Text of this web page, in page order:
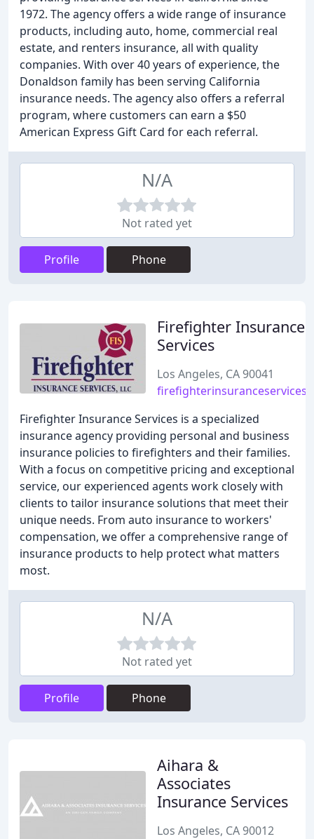
1972. The agency offers a wide range of insurance
products, including auto, home, commercial real
estate, and renters insurance, all with quality
companies. With over 40 years of experience, the
Donaldson family has been serving California
insurance needs. The agency also offers a referral
program, where customers can earn a $50
American Express Gift Card for each referral.
N/A
Not rated yet
Profile Phone
Firefighter Insurance
Services
Los Angeles, CA 90041
Firefighter Insurance Services is a specialized
insurance agency providing personal and business
insurance policies to firefighters and their families.
With a focus on competitive pricing and exceptional
service, our experienced agents work closely with
clients to tailor insurance solutions that meet their
unique needs. From auto insurance to workers'
compensation, we offer a comprehensive range of
insurance products to help protect what matters
most.
N/A
Not rated yet
Profile Phone
Aihara &
Associates
Insurance Services
Los Angeles, CA 90012